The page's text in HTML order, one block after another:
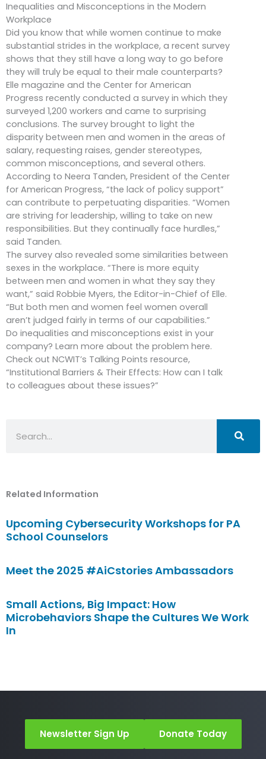
Inequalities and Misconceptions in the Modern
Workplace
Did you know that while women continue to make
substantial strides in the workplace, a recent survey
shows that they still have a long way to go before
they will truly be equal to their male counterparts?
Elle magazine and the Center for American
Progress recently conducted a survey in which they
surveyed 1,200 workers and came to surprising
conclusions. The survey brought to light the
disparity between men and women in the areas of
salary, requesting raises, gender stereotypes,
common misconceptions, and several others.
According to Neera Tanden, President of the Center
for American Progress, “the lack of policy support”
can contribute to perpetuating disparities. “Women
are striving for leadership, willing to take on new
responsibilities. But they continually face hurdles,”
said Tanden.
The survey also revealed some similarities between
sexes in the workplace. “There is more equity
between men and women in what they say they
want,” said Robbie Myers, the Editor-in-Chief of Elle.
“But both men and women feel women overall
aren’t judged fairly in terms of our capabilities.”
Do inequalities and misconceptions exist in your
company? Learn more about the problem here.
Check out NCWIT’s Talking Points resource,
“Institutional Barriers & Their Effects: How can I talk
to colleagues about these issues?”
Related Information
Upcoming Cybersecurity Workshops for PA
School Counselors
Meet the 2025 #AiCstories Ambassadors
Small Actions, Big Impact: How
Microbehaviors Shape the Cultures We Work
In
Newsletter Sign Up Donate Today